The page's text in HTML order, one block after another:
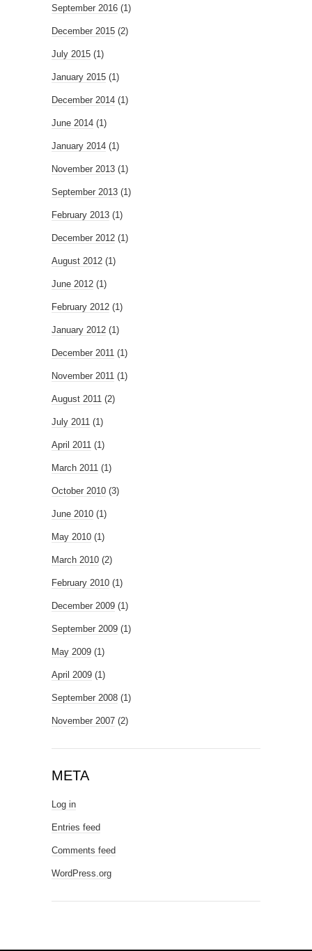
September 2016 (1)
December 2015 (2)
July 2015 (1)
January 2015 (1)
December 2014 (1)
June 2014 (1)
January 2014 (1)
November 2013 (1)
September 2013 (1)
February 2013 (1)
December 2012 (1)
August 2012 (1)
June 2012 (1)
February 2012 (1)
January 2012 (1)
December 2011 (1)
November 2011 (1)
August 2011 (2)
July 2011 (1)
April 2011 (1)
March 2011 (1)
October 2010 (3)
June 2010 (1)
May 2010 (1)
March 2010 (2)
February 2010 (1)
December 2009 (1)
September 2009 (1)
May 2009 (1)
April 2009 (1)
September 2008 (1)
November 2007 (2)
META
Log in
Entries feed
Comments feed
WordPress.org